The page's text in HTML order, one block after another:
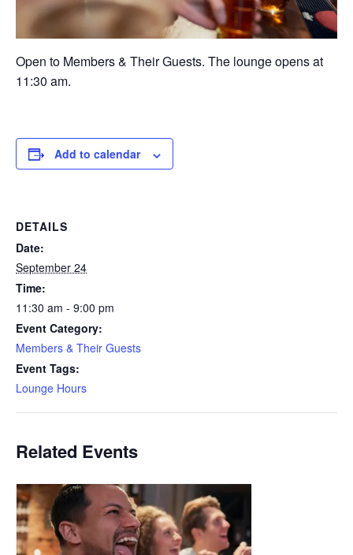
Open to Members & Their Guests. The lounge opens at
11:30 am.
Add to calendar
DETAILS
Date:
September 24
Time:
11:30 am - 9:00 pm
Event Category:
Members & Their Guests
Event Tags:
Lounge Hours
Related Events